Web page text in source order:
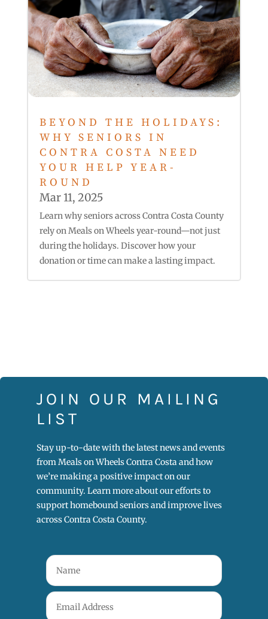
BEYOND THE HOLIDAYS:
WHY SENIORS IN
CONTRA COSTA NEED
YOUR HELP YEAR-
ROUND
Mar 11, 2025
Learn why seniors across Contra Costa County
rely on Meals on Wheels year-round—not just
during the holidays. Discover how your
donation or time can make a lasting impact.
JOIN OUR MAILING
LIST
Stay up-to-date with the latest news and events
from Meals on Wheels Contra Costa and how
we’re making a positive impact on our
community. Learn more about our efforts to
support homebound seniors and improve lives
across Contra Costa County.